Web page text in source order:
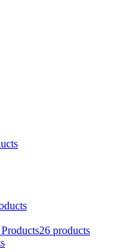
26 products